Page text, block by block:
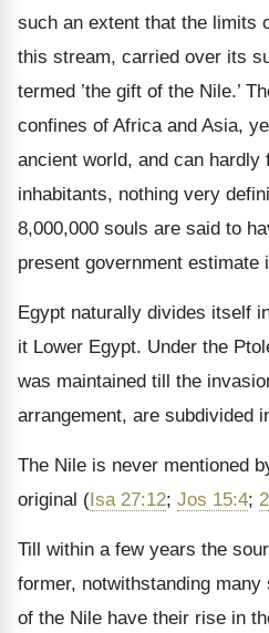
such an extent that the limits
this stream, carried over its
termed ’the gift of the Nile.’
confines of Africa and Asia,
ancient world, and can
inhabitants, nothing very
8,000,000 souls are said to
present government
Egypt naturally divides itself
it Lower Egypt. Under the
was maintained till the
arrangement, are subdivided
The Nile is never mentioned
original (Isa 27:12; Jos 15:4;
Till within a few years the
former, notwithstanding
of the Nile have their rise in